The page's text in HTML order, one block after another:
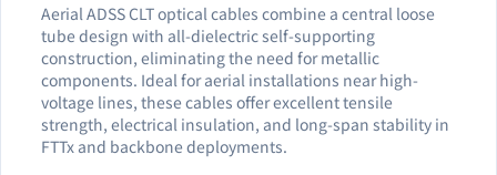
Aerial ADSS CLT optical cables combine a central loose
tube design with all-dielectric self-supporting
construction, eliminating the need for metallic
components. Ideal for aerial installations near high-
voltage lines, these cables offer excellent tensile
strength, electrical insulation, and long-span stability in
FTTx and backbone deployments.